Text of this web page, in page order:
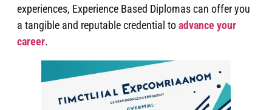
experiences, Experience Based Diplomas can offer you
a tangible and reputable credential toadvance your
career.